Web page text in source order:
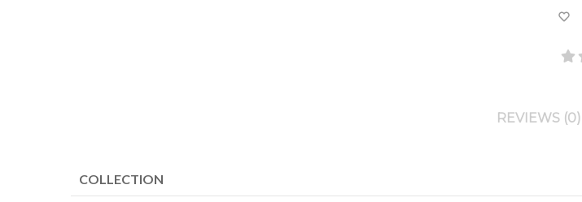
REVIEWS (0)
COLLECTION